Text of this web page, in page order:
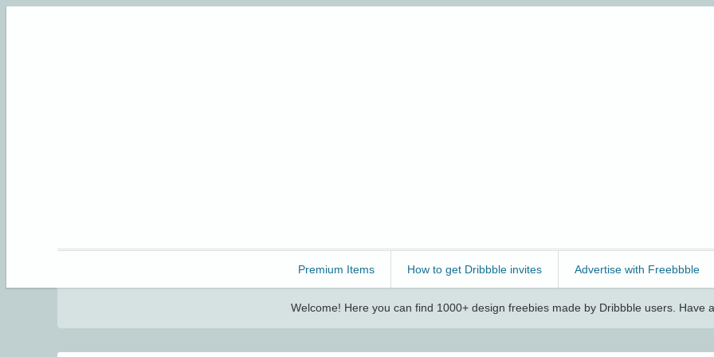
Premium Items How to get Dribbble invites Advertise with Freebbble
Welcome! Here you can find 1000+ design freebies made by Dribbble users. Have